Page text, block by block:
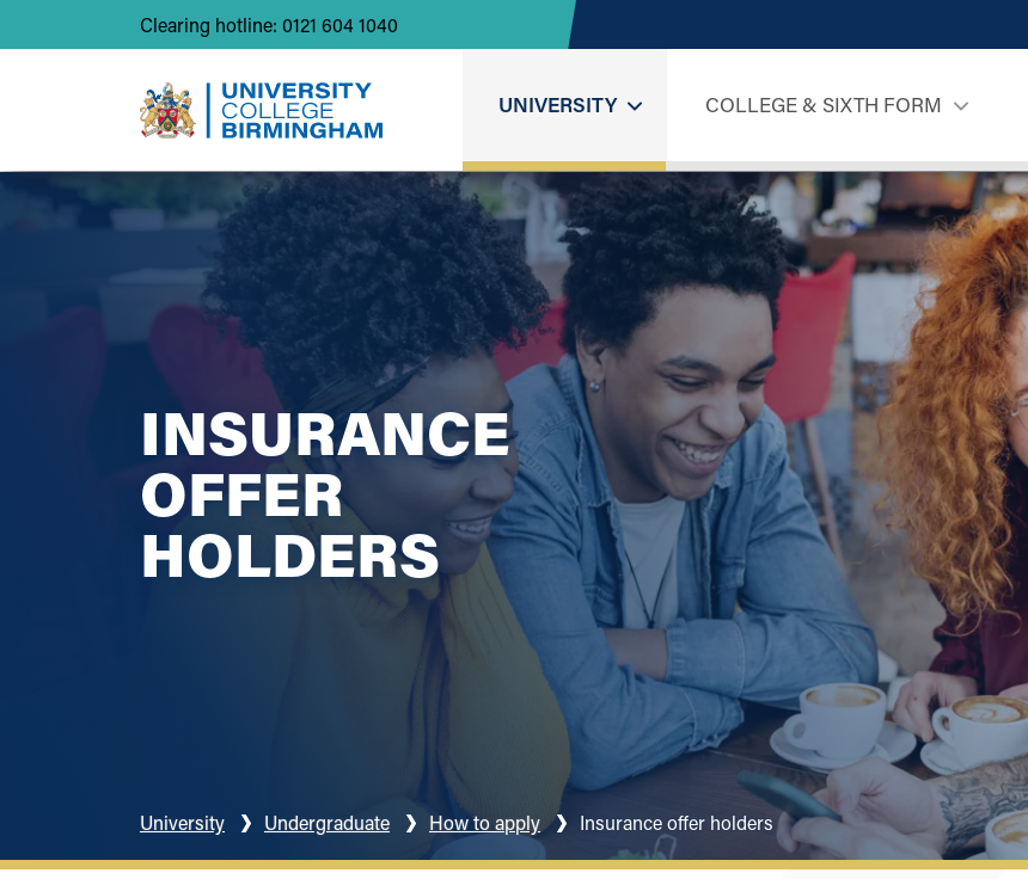
Clearing hotline: 0121 604 1040
UNIVERSITY COLLEGE & SIXTH FORM
INSURANCE
OFFER
HOLDERS
University Undergraduate How to apply Insurance offer holders